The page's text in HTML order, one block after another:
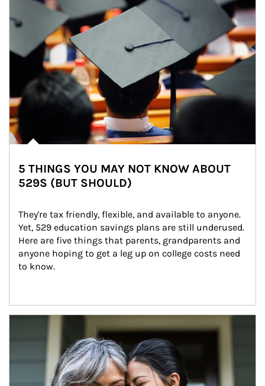
5 THINGS YOU MAY NOT KNOW ABOUT
529S (BUT SHOULD)
They're tax friendly, flexible, and available to anyone.
Yet, 529 education savings plans are still underused.
Here are five things that parents, grandparents and
anyone hoping to get a leg up on college costs need
to know.